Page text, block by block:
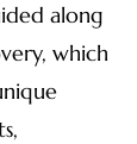
along
which